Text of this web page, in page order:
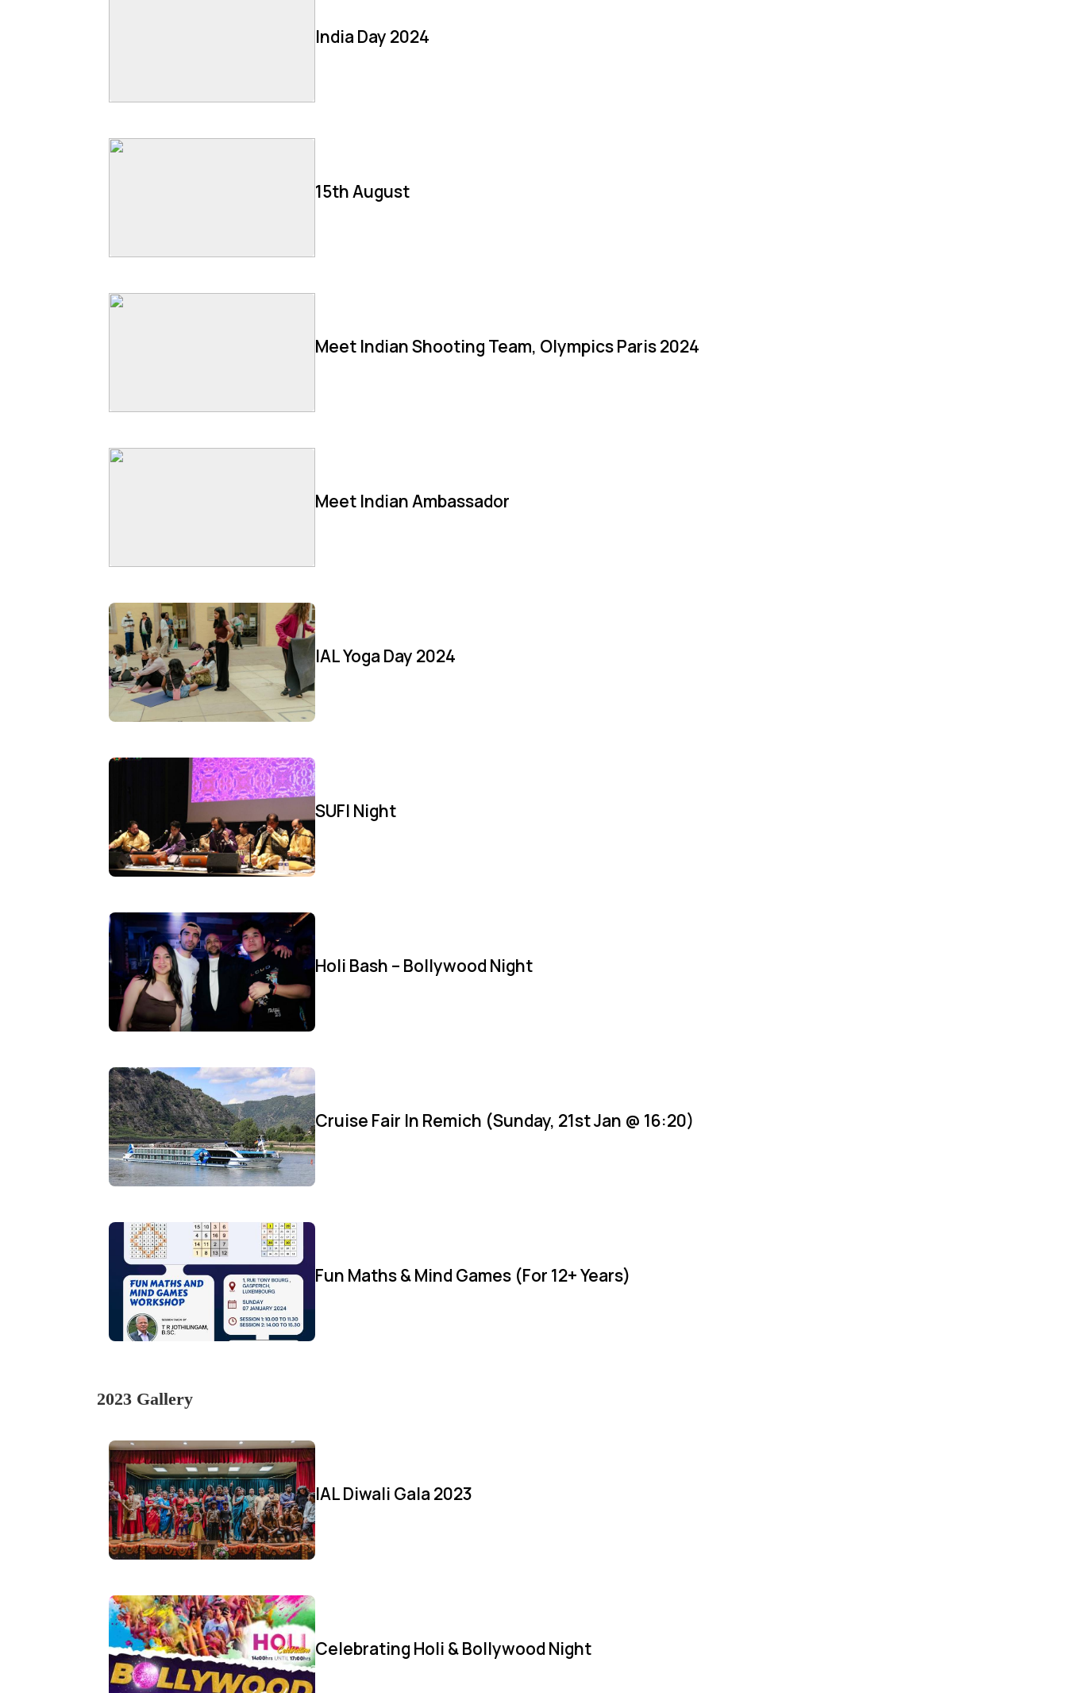
India Day 2024
15th August
Meet Indian Shooting Team, Olympics Paris 2024
Meet Indian Ambassador
IAL Yoga Day 2024
SUFI Night
Holi Bash – Bollywood Night
Cruise Fair In Remich (Sunday, 21st Jan @ 16:20)
Fun Maths & Mind Games (For 12+ Years)
2023 Gallery
IAL Diwali Gala 2023
Celebrating Holi & Bollywood Night